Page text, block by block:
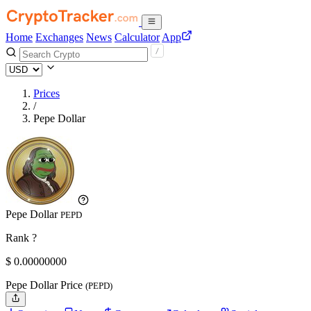
Home Exchanges News Calculator App
Prices
/
Pepe Dollar
Pepe Dollar PEPD
Rank ?
$ 0.00000000
Pepe Dollar Price (PEPD)